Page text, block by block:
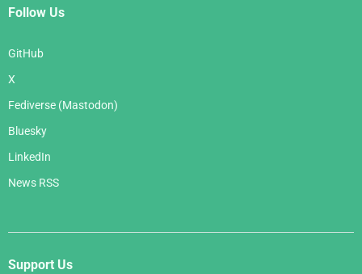
Follow Us
GitHub
X
Fediverse (Mastodon)
Bluesky
LinkedIn
News RSS
Support Us